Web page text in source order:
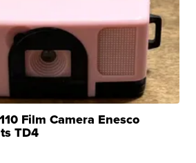
Film Camera Enesco
TD4